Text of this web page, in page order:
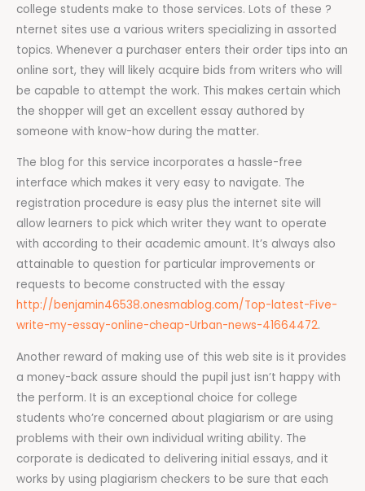
college students make to those services. Lots of these ?
nternet sites use a various writers specializing in assorted
topics. Whenever a purchaser enters their order tips into an
online sort, they will likely acquire bids from writers who will
be capable to attempt the work. This makes certain which
the shopper will get an excellent essay authored by
someone with know-how during the matter.
The blog for this service incorporates a hassle-free
interface which makes it very easy to navigate. The
registration procedure is easy plus the internet site will
allow learners to pick which writer they want to operate
with according to their academic amount. It’s always also
attainable to question for particular improvements or
requests to become constructed with the essay
http://benjamin46538.onesmablog.com/Top-latest-Five-
write-my-essay-online-cheap-Urban-news-41664472.
Another reward of making use of this web site is it provides
a money-back assure should the pupil just isn’t happy with
the perform. It is an exceptional choice for college
students who’re concerned about plagiarism or are using
problems with their own individual writing ability. The
corporate is dedicated to delivering initial essays, and it
works by using plagiarism checkers to be sure that each